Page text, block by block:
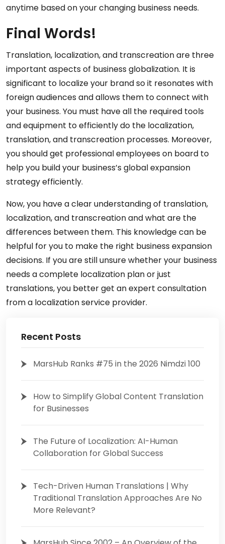
anytime based on your changing business needs.
Final Words!
Translation, localization, and transcreation are three
important aspects of business globalization. It is
significant to localize your brand so it resonates with
foreign audiences and allows them to connect with
your business. You must have all the required tools
and equipment to efficiently do the localization,
translation, and transcreation processes. Moreover,
you should get professional employees on board to
help you build your business’s global expansion
strategy efficiently.
Now, you have a clear understanding of translation,
localization, and transcreation and what are the
differences between them. This knowledge can be
helpful for you to make the right business expansion
decisions. If you are still unsure whether your business
needs a complete localization plan or just
translations, you better get an expert consultation
from a localization service provider.
Recent Posts
MarsHub Ranks #75 in the 2026 Nimdzi 100
How to Simplify Global Content Translation
for Businesses
The Future of Localization: AI-Human
Collaboration for Global Success
Tech-Driven Human Translations | Why
Traditional Translation Approaches Are No
More Relevant?